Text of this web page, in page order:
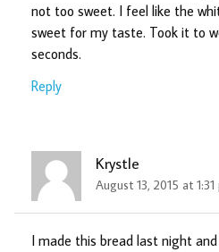
not too sweet. I feel like the
sweet for my taste. Took it to
seconds.
Reply
Krystle
August 13, 2015 at 1:31
I made this bread last night